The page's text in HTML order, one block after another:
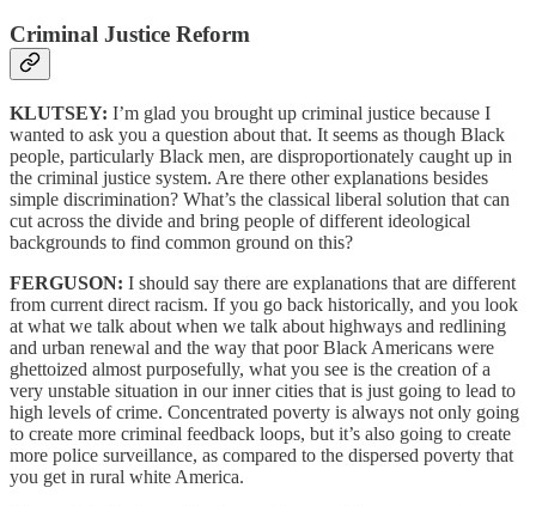
Criminal Justice Reform
KLUTSEY: I’m glad you brought up criminal justice because I
wanted to ask you a question about that. It seems as though Black
people, particularly Black men, are disproportionately caught up in
the criminal justice system. Are there other explanations besides
simple discrimination? What’s the classical liberal solution that can
cut across the divide and bring people of different ideological
backgrounds to find common ground on this?
FERGUSON: I should say there are explanations that are different
from current direct racism. If you go back historically, and you look
at what we talk about when we talk about highways and redlining
and urban renewal and the way that poor Black Americans were
ghettoized almost purposefully, what you see is the creation of a
very unstable situation in our inner cities that is just going to lead to
high levels of crime. Concentrated poverty is always not only going
to create more criminal feedback loops, but it’s also going to create
more police surveillance, as compared to the dispersed poverty that
you get in rural white America.